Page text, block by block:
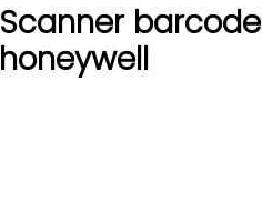
Scanner barcode
honeywell